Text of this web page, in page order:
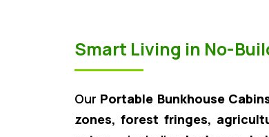
Smart Living in No-
Our Portable Bunkhouse
zones, forest fringes,